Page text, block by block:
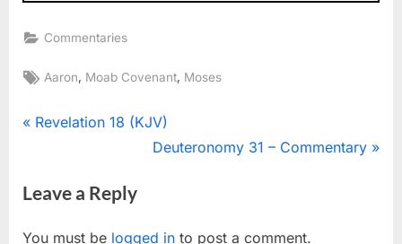
Commentaries
Tags:
Aaron, Moab Covenant, Moses
Post
P
v
Revelation 18 (KJV)
N
Deuteronomy 31 – Commentary
Leave a Reply
You must be logged in to post a comment.